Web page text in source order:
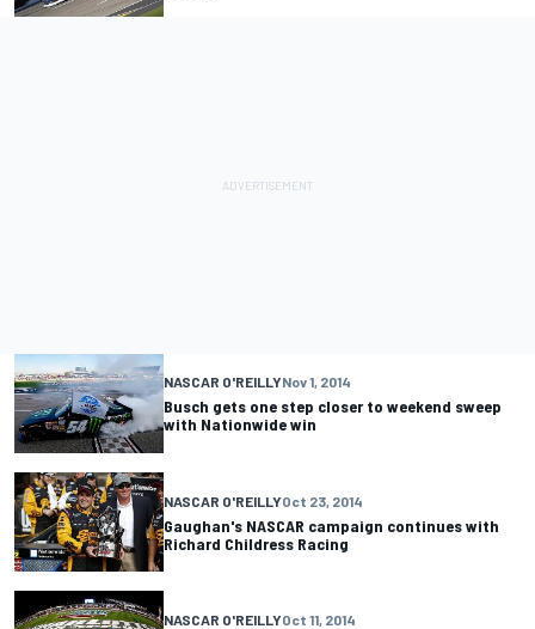
NASCAR O'REILLYNov 1, 2014
Busch gets one step closer to weekend sweep
with Nationwide win
NASCAR O'REILLYOct 23, 2014
Gaughan's NASCAR campaign continues with
Richard Childress Racing
NASCAR O'REILLYOct 11, 2014